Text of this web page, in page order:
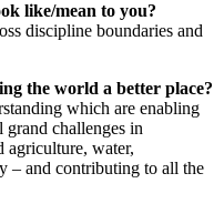
like/mean to you?
discipline boundaries and
the world a better place?
which are enabling
grand challenges in
agriculture, water,
– and contributing to all the